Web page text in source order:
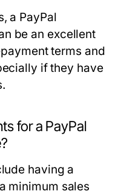
a PayPal
be an excellent
terms and
if they have
for a PayPal
having a
minimum sales